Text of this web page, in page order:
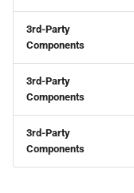
3rd-Party
Components
3rd-Party
Components
3rd-Party
Components